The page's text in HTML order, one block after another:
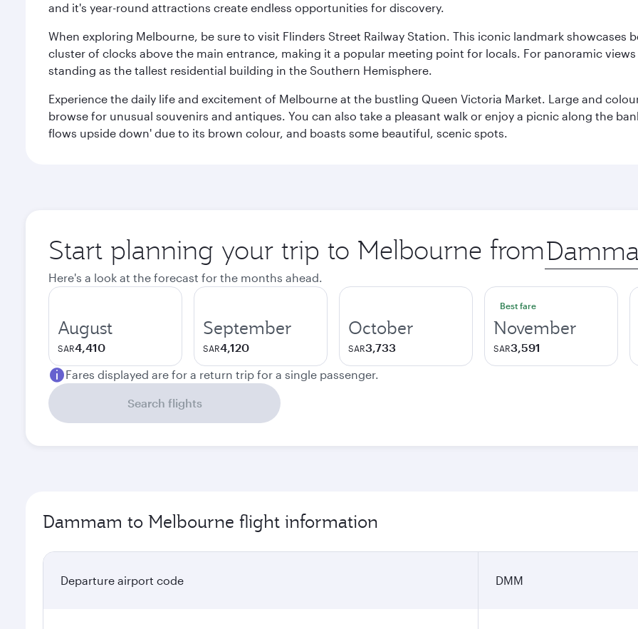
and it's year-round attractions create endless opportunities for discovery.
When exploring Melbourne, be sure to visit Flinders Street Railway Station. This iconic landmark showcases
cluster of clocks above the main entrance, making it a popular meeting point for locals. For panoramic
standing as the tallest residential building in the Southern Hemisphere.
Experience the daily life and excitement of Melbourne at the bustling Queen Victoria Market. Large and
browse for unusual souvenirs and antiques. You can also take a pleasant walk or enjoy a picnic along the
flows upside down' due to its brown colour, and boasts some beautiful, scenic spots.
Start planning your trip to Melbourne from Origin
city
Here's a look at the forecast for the months ahead.
August
SAR4,410
September
SAR4,120
October
SAR3,733
Best fare
November
SAR3,591
Fares displayed are for a return trip for a single passenger.
Search flights
Dammam to Melbourne flight information
Departure airport code DMM